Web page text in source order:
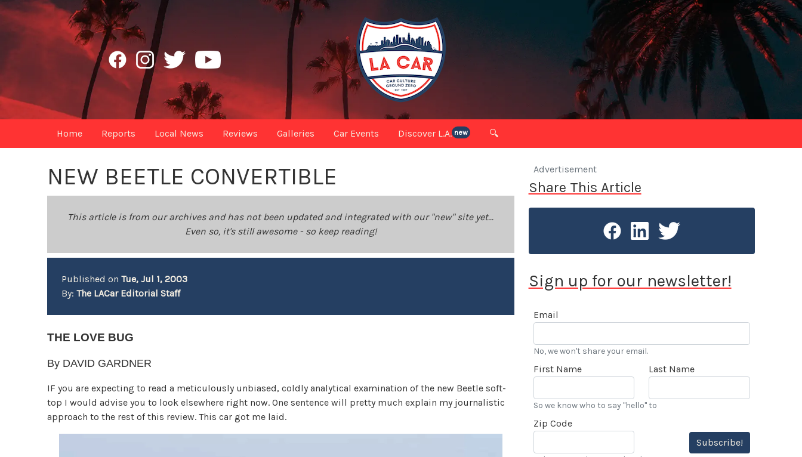
Home Reports Local News Reviews Galleries Car Events Discover L.A. new 🔍
NEW BEETLE CONVERTIBLE
This article is from our archives and has not been updated and integrated with our "new" site yet...
Even so, it's still awesome - so keep reading!
Published onTue, Jul 1, 2003
By:The LACar Editorial Staff
THE LOVE BUG
By DAVID GARDNER
IF you are expecting to read a meticulously unbiased, coldly analytical examination of the new Beetle soft-
top I would advise you to look elsewhere right now. One sentence will pretty much explain my journalistic
approach to the rest of this review. This car got me laid.
Advertisement
Share This Article
Sign up for our newsletter!
Email
No, we won't share your email.
First Name Last Name
So we know who to say "hello" to
Zip Code
Subscribe!